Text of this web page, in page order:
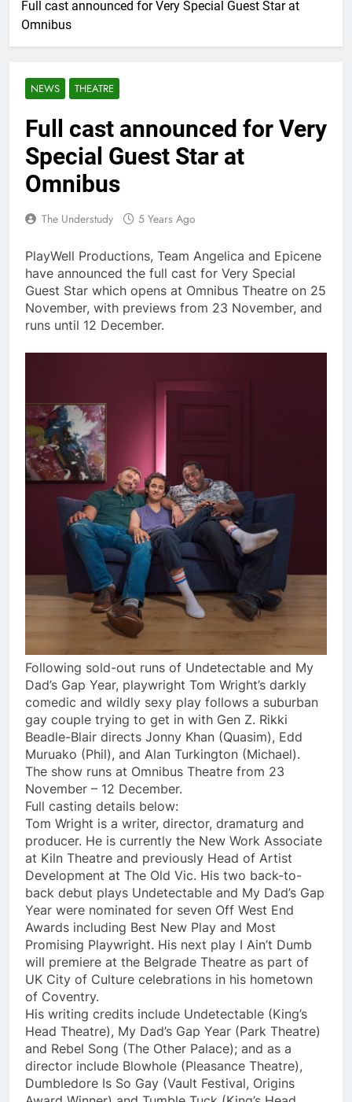
Full cast announced for Very Special Guest Star at
Omnibus
NEWS THEATRE
Full cast announced for Very
Special Guest Star at
Omnibus
The Understudy 5 Years Ago
PlayWell Productions, Team Angelica and Epicene
have announced the full cast for Very Special
Guest Star which opens at Omnibus Theatre on 25
November, with previews from 23 November, and
runs until 12 December.
Following sold-out runs of Undetectable and My
Dad’s Gap Year, playwright Tom Wright’s darkly
comedic and wildly sexy play follows a suburban
gay couple trying to get in with Gen Z. Rikki
Beadle-Blair directs Jonny Khan (Quasim), Edd
Muruako (Phil), and Alan Turkington (Michael).
The show runs at Omnibus Theatre from 23
November – 12 December.
Full casting details below:
Tom Wright is a writer, director, dramaturg and
producer. He is currently the New Work Associate
at Kiln Theatre and previously Head of Artist
Development at The Old Vic. His two back-to-
back debut plays Undetectable and My Dad’s Gap
Year were nominated for seven Off West End
Awards including Best New Play and Most
Promising Playwright. His next play I Ain’t Dumb
will premiere at the Belgrade Theatre as part of
UK City of Culture celebrations in his hometown
of Coventry.
His writing credits include Undetectable (King’s
Head Theatre), My Dad’s Gap Year (Park Theatre)
and Rebel Song (The Other Palace); and as a
director include Blowhole (Pleasance Theatre),
Dumbledore Is So Gay (Vault Festival, Origins